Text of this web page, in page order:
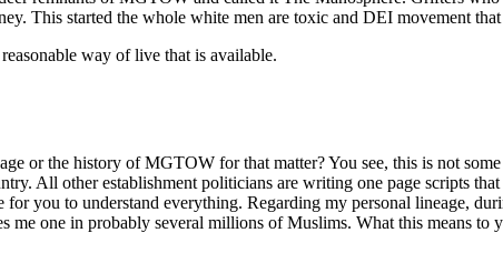
This started the whole white men are toxic and DEI movement
way of live that is available.
or the history of MGTOW for that matter? You see, this is not
All other establishment politicians are writing one page scripts
you to understand everything. Regarding my personal lineage,
one in probably several millions of Muslims. What this means to